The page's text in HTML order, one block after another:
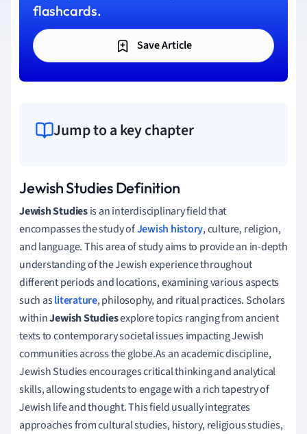
flashcards.
Save Article
Jump to a key chapter
Jewish Studies Definition
Jewish Studiesis an interdisciplinary field that
encompasses the study ofJewish history, culture, religion,
and language. This area of study aims to provide an in-depth
understanding of the Jewish experience throughout
different periods and locations, examining various aspects
such asliterature, philosophy, and ritual practices. Scholars
withinJewish Studiesexplore topics ranging from ancient
texts to contemporary societal issues impacting Jewish
communities across the globe.As an academic discipline,
Jewish Studies encourages critical thinking and analytical
skills, allowing students to engage with a rich tapestry of
Jewish life and thought. This field usually integrates
approaches from cultural studies, history, religious studies,